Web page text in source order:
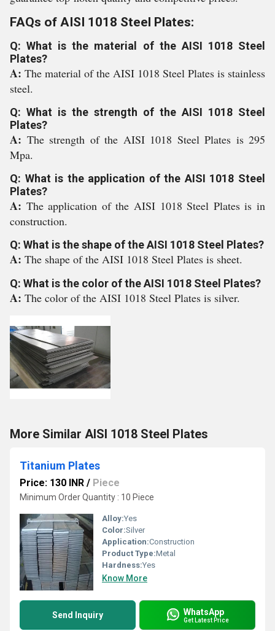
FAQs of AISI 1018 Steel Plates:
Q: What is the material of the AISI 1018 Steel
Plates?
A: The material of the AISI 1018 Steel Plates is stainless
steel.
Q: What is the strength of the AISI 1018 Steel
Plates?
A: The strength of the AISI 1018 Steel Plates is 295
Mpa.
Q: What is the application of the AISI 1018 Steel
Plates?
A: The application of the AISI 1018 Steel Plates is in
construction.
Q: What is the shape of the AISI 1018 Steel Plates?
A: The shape of the AISI 1018 Steel Plates is sheet.
Q: What is the color of the AISI 1018 Steel Plates?
A: The color of the AISI 1018 Steel Plates is silver.
More Similar AISI 1018 Steel Plates
Titanium Plates
Price: 130 INR / Piece
Minimum Order Quantity : 10 Piece
Alloy:Yes
Color:Silver
Application:Construction
Product Type:Metal
Hardness:Yes
Know More
Send Inquiry WhatsApp
Get Latest Price